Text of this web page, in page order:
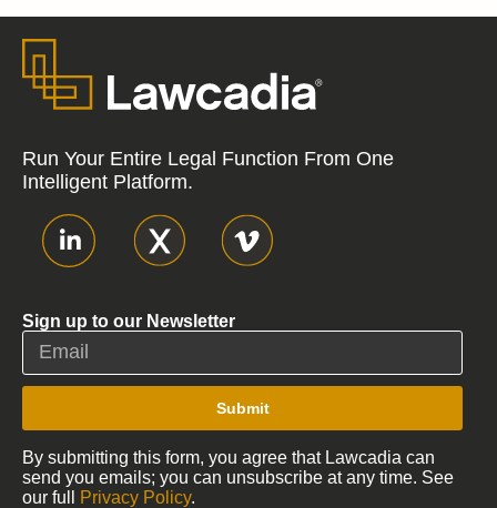
Run Your Entire Legal Function From One
Intelligent Platform.
Sign up to our Newsletter
Submit
By submitting this form, you agree that Lawcadia can
send you emails; you can unsubscribe at any time. See
our full
Privacy Policy.